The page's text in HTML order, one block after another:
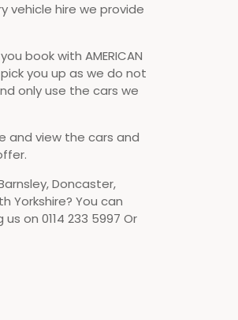
vehicle hire we provide
book with AMERICAN
pick you up as we do not
only use the cars we
and view the cars and
Doncaster,
Yorkshire? You can
on 0114 233 5997 Or